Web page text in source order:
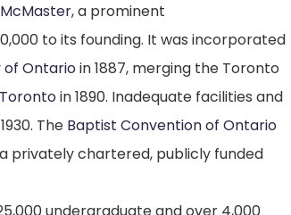
, a prominent
to its founding. It was incorporated
of Ontarioin 1887, merging the Toronto
Torontoin 1890. Inadequate facilities and
The Baptist Convention of Ontario
privately chartered, publicly funded